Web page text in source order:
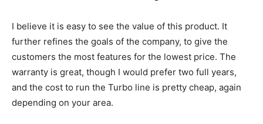
I believe it is easy to see the value of this product. It
further refines the goals of the company, to give the
customers the most features for the lowest price. The
warranty is great, though I would prefer two full years,
and the cost to run the Turbo line is pretty cheap, again
depending on your area.